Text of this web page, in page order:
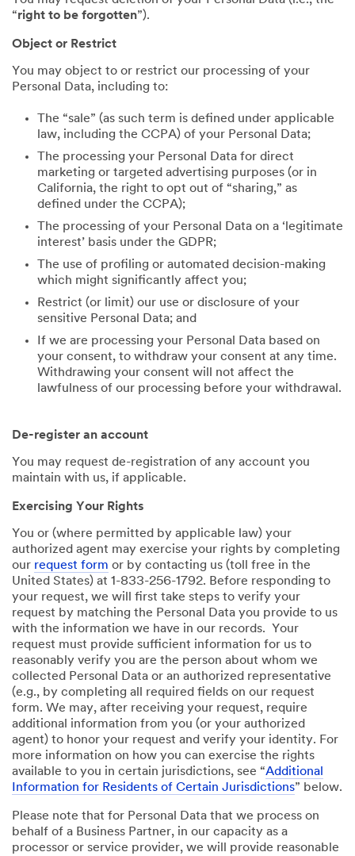
“right to be forgotten”).
Object or Restrict
You may object to or restrict our processing of your
Personal Data, including to:
The “sale” (as such term is defined under applicable
law, including the CCPA) of your Personal Data;
The processing your Personal Data for direct
marketing or targeted advertising purposes (or in
California, the right to opt out of “sharing,” as
defined under the CCPA);
The processing of your Personal Data on a ‘legitimate
interest’ basis under the GDPR;
The use of profiling or automated decision-making
which might significantly affect you;
Restrict (or limit) our use or disclosure of your
sensitive Personal Data; and
If we are processing your Personal Data based on
your consent, to withdraw your consent at any time.
Withdrawing your consent will not affect the
lawfulness of our processing before your withdrawal.
De-register an account
You may request de-registration of any account you
maintain with us, if applicable.
Exercising Your Rights
You or (where permitted by applicable law) your
authorized agent may exercise your rights by completing
our request form or by contacting us (toll free in the
United States) at 1-833-256-1792. Before responding to
your request, we will first take steps to verify your
request by matching the Personal Data you provide to us
with the information we have in our records. Your
request must provide sufficient information for us to
reasonably verify you are the person about whom we
collected Personal Data or an authorized representative
(e.g., by completing all required fields on our request
form. We may, after receiving your request, require
additional information from you (or your authorized
agent) to honor your request and verify your identity. For
more information on how you can exercise the rights
available to you in certain jurisdictions, see “Additional
Information for Residents of Certain Jurisdictions” below.
Please note that for Personal Data that we process on
behalf of a Business Partner, in our capacity as a
processor or service provider, we will provide reasonable